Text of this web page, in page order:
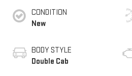
CONDITION
New
BODY STYLE
Double Cab